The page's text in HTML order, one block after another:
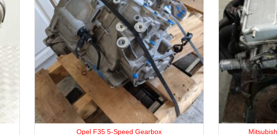
Mitsubishi 4G64 2.4L Petrol Engine.